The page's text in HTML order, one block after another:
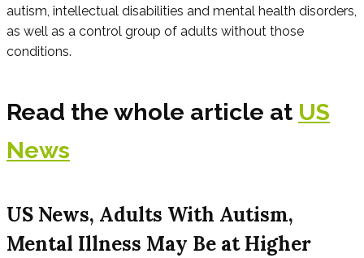
autism, intellectual disabilities and mental health disorders,
as well as a control group of adults without those
conditions.
Read the whole article at US
News
US News, Adults With Autism,
Mental Illness May Be at Higher